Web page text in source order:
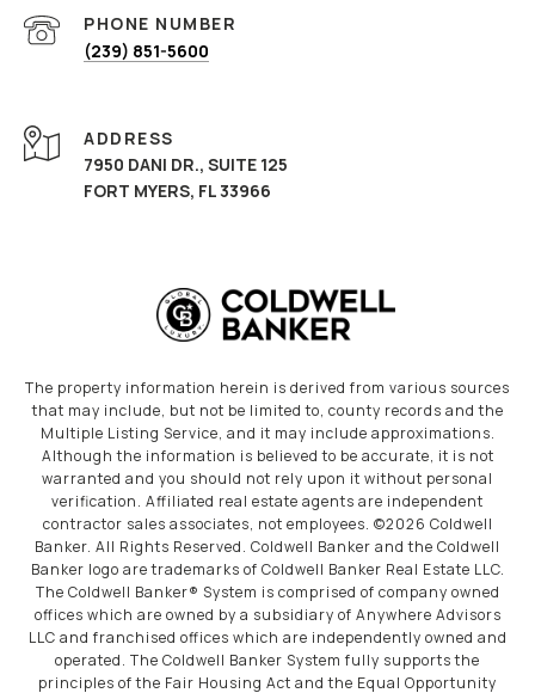
PHONE NUMBER
(239) 851-5600
ADDRESS
7950 DANI DR., SUITE 125
FORT MYERS, FL 33966
The property information herein is derived from various sources
that may include, but not be limited to, county records and the
Multiple Listing Service, and it may include approximations.
Although the information is believed to be accurate, it is not
warranted and you should not rely upon it without personal
verification. Affiliated real estate agents are independent
contractor sales associates, not employees. ©2026 Coldwell
Banker. All Rights Reserved. Coldwell Banker and the Coldwell
Banker logo are trademarks of Coldwell Banker Real Estate LLC.
The Coldwell Banker® System is comprised of company owned
offices which are owned by a subsidiary of Anywhere Advisors
LLC and franchised offices which are independently owned and
operated. The Coldwell Banker System fully supports the
principles of the Fair Housing Act and the Equal Opportunity